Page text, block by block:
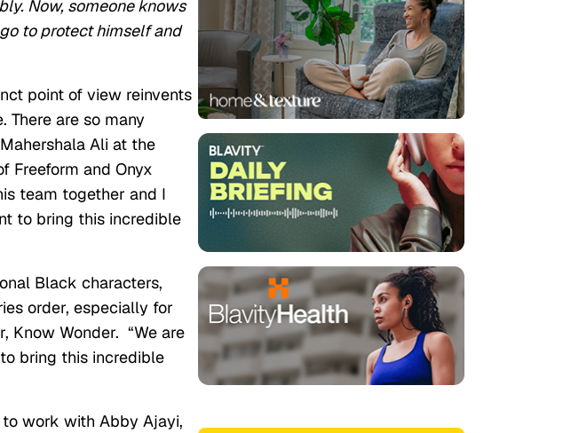
Now, someone knows
to protect himself and
point of view reinvents
are so many
Ali at the
Freeform and Onyx
team together and I
to bring this incredible
Black characters,
order, especially for
Know Wonder. “We are
bring this incredible
to work with Abby Ajayi,